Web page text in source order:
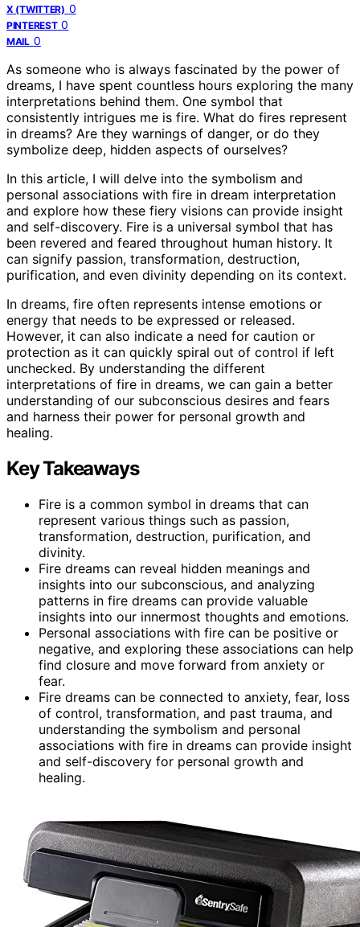
X (TWITTER) 0
PINTEREST 0
MAIL 0
As someone who is always fascinated by the power of
dreams, I have spent countless hours exploring the many
interpretations behind them. One symbol that
consistently intrigues me is fire. What do fires represent
in dreams? Are they warnings of danger, or do they
symbolize deep, hidden aspects of ourselves?
In this article, I will delve into the symbolism and
personal associations with fire in dream interpretation
and explore how these fiery visions can provide insight
and self-discovery. Fire is a universal symbol that has
been revered and feared throughout human history. It
can signify passion, transformation, destruction,
purification, and even divinity depending on its context.
In dreams, fire often represents intense emotions or
energy that needs to be expressed or released.
However, it can also indicate a need for caution or
protection as it can quickly spiral out of control if left
unchecked. By understanding the different
interpretations of fire in dreams, we can gain a better
understanding of our subconscious desires and fears
and harness their power for personal growth and
healing.
Key Takeaways
Fire is a common symbol in dreams that can
represent various things such as passion,
transformation, destruction, purification, and
divinity.
Fire dreams can reveal hidden meanings and
insights into our subconscious, and analyzing
patterns in fire dreams can provide valuable
insights into our innermost thoughts and emotions.
Personal associations with fire can be positive or
negative, and exploring these associations can help
find closure and move forward from anxiety or
fear.
Fire dreams can be connected to anxiety, fear, loss
of control, transformation, and past trauma, and
understanding the symbolism and personal
associations with fire in dreams can provide insight
and self-discovery for personal growth and
healing.